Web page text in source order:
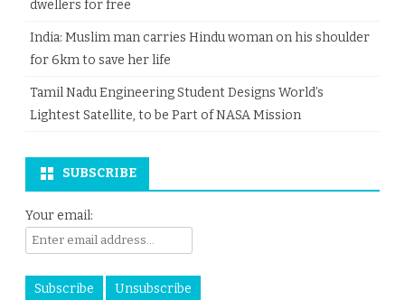
dwellers for free
India: Muslim man carries Hindu woman on his shoulder
for 6km to save her life
Tamil Nadu Engineering Student Designs World’s
Lightest Satellite, to be Part of NASA Mission
SUBSCRIBE
Your email: